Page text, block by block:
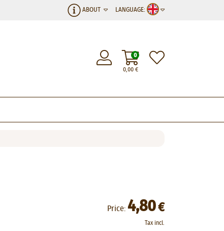
LANGUAGE:
ABOUT
0,00€
0
Price: 4,80€
Tax incl.